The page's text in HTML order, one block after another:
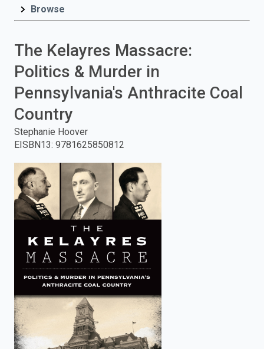
press
enter
to
search.
Browse
The Kelayres Massacre:
Politics & Murder in
Pennsylvania's Anthracite Coal
Country
Stephanie Hoover
EISBN13: 9781625850812